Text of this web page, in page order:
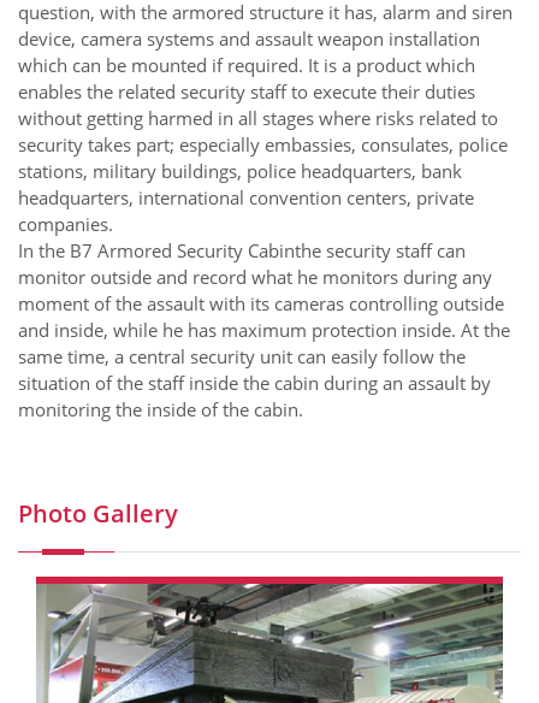
question, with the armored structure it has, alarm and siren
device, camera systems and assault weapon installation
which can be mounted if required. It is a product which
enables the related security staff to execute their duties
without getting harmed in all stages where risks related to
security takes part; especially embassies, consulates, police
stations, military buildings, police headquarters, bank
headquarters, international convention centers, private
companies.
In the B7 Armored Security Cabinthe security staff can
monitor outside and record what he monitors during any
moment of the assault with its cameras controlling outside
and inside, while he has maximum protection inside. At the
same time, a central security unit can easily follow the
situation of the staff inside the cabin during an assault by
monitoring the inside of the cabin.
Photo Gallery